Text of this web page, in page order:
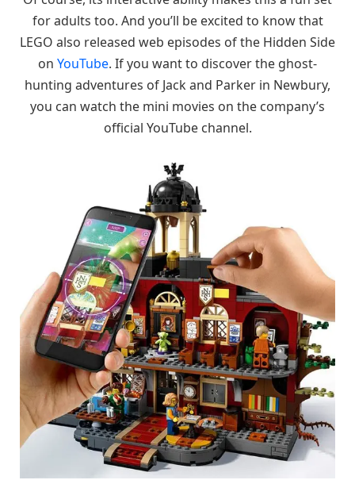
for adults too. And you’ll be excited to know that
LEGO also released web episodes of the Hidden Side
on YouTube. If you want to discover the ghost-
hunting adventures of Jack and Parker in Newbury,
you can watch the mini movies on the company’s
official YouTube channel.